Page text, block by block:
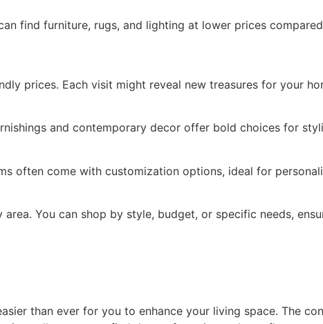
find furniture, rugs, and lighting at lower prices
prices. Each visit might reveal new treasures for your
and contemporary decor offer bold choices for
often come with customization options, ideal for
You can shop by style, budget, or specific needs,
than ever for you to enhance your living space. The